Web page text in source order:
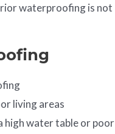
waterproofing is not
living areas
high water table or poor